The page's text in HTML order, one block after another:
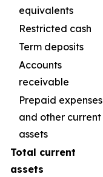
equivalents
Restricted cash
Term deposits
Accounts
receivable
Prepaid expenses
and other current
assets
Total current
assets